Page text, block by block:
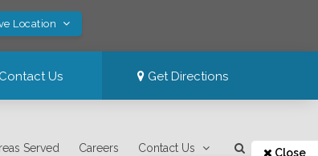
Location
Contact Us Get Directions
Served Careers Contact Us Close